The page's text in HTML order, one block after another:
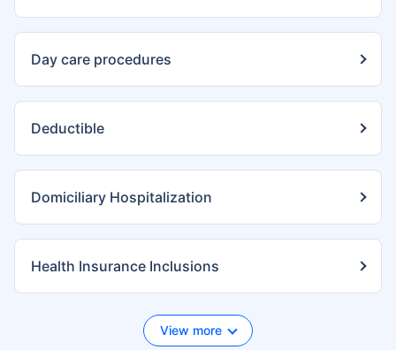
Day care procedures
Deductible
Domiciliary Hospitalization
Health Insurance Inclusions
View more